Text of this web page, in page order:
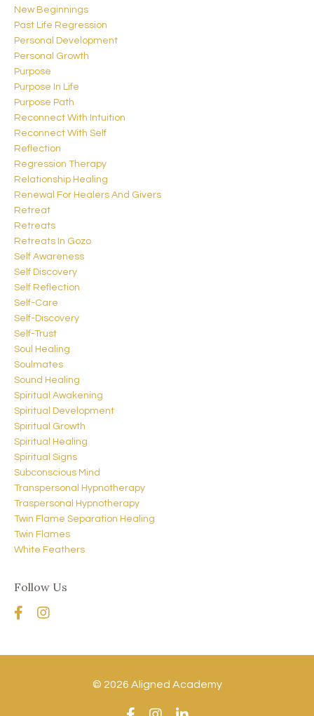
New Beginnings
Past Life Regression
Personal Development
Personal Growth
Purpose
Purpose In Life
Purpose Path
Reconnect With Intuition
Reconnect With Self
Reflection
Regression Therapy
Relationship Healing
Renewal For Healers And Givers
Retreat
Retreats
Retreats In Gozo
Self Awareness
Self Discovery
Self Reflection
Self-Care
Self-Discovery
Self-Trust
Soul Healing
Soulmates
Sound Healing
Spiritual Awakening
Spiritual Development
Spiritual Growth
Spiritual Healing
Spiritual Signs
Subconscious Mind
Transpersonal Hypnotherapy
Traspersonal Hypnotherapy
Twin Flame Separation Healing
Twin Flames
White Feathers
Follow Us
© 2026 Aligned Academy